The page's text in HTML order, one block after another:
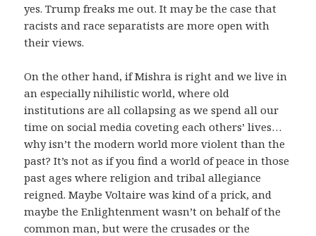
yes. Trump freaks me out. It may be the case that
racists and race separatists are more open with
their views.
On the other hand, if Mishra is right and we live in
an especially nihilistic world, where old
institutions are all collapsing as we spend all our
time on social media coveting each others’ lives…
why isn’t the modern world more violent than the
past? It’s not as if you find a world of peace in those
past ages where religion and tribal allegiance
reigned. Maybe Voltaire was kind of a prick, and
maybe the Enlightenment wasn’t on behalf of the
common man, but were the crusades or the